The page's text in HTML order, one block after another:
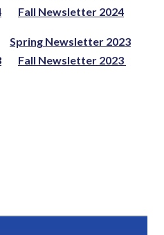
Fall Newsletter 2024
Spring Newsletter 2023
Fall Newsletter 2023